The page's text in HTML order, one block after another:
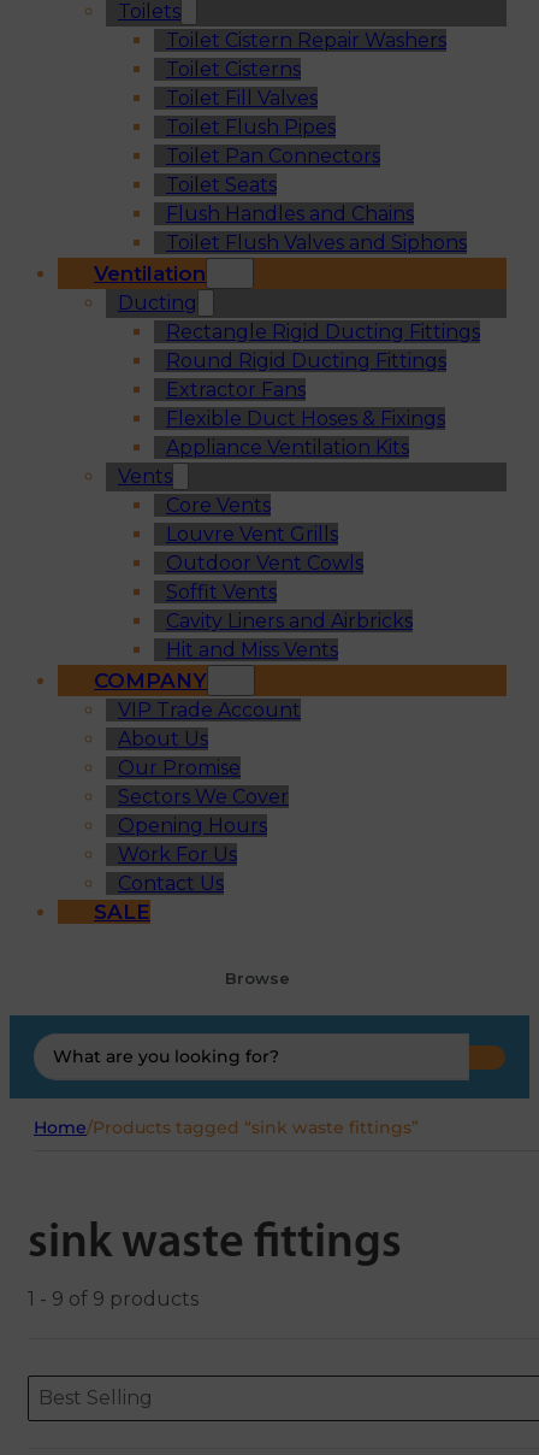
Toilets
Toilet Cistern Repair Washers
Toilet Cisterns
Toilet Fill Valves
Toilet Flush Pipes
Toilet Pan Connectors
Toilet Seats
Flush Handles and Chains
Toilet Flush Valves and Siphons
Ventilation
Ducting
Rectangle Rigid Ducting Fittings
Round Rigid Ducting Fittings
Extractor Fans
Flexible Duct Hoses & Fixings
Appliance Ventilation Kits
Vents
Core Vents
Louvre Vent Grills
Outdoor Vent Cowls
Soffit Vents
Cavity Liners and Airbricks
Hit and Miss Vents
COMPANY
VIP Trade Account
About Us
Our Promise
Sectors We Cover
Opening Hours
Work For Us
Contact Us
SALE
Browse
Search
...
Home/Products tagged “sink waste fittings”
sink waste fittings
1 - 9 of 9 products
ORDERING
Sort content
Best Selling
Sort content